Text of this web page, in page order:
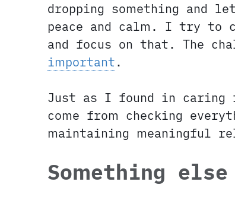
dropping something and
peace and calm. I try to
and focus on that. The
important.
Just as I found in caring
come from checking
maintaining meaningful
Something else